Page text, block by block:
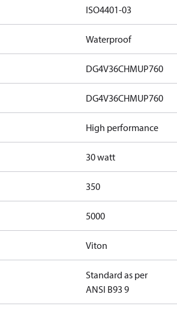
ISO4401-03
Waterproof
DG4V36CHMUP760
DG4V36CHMUP760
High performance
30 watt
350
5000
Viton
Standard as per
ANSI B93 9